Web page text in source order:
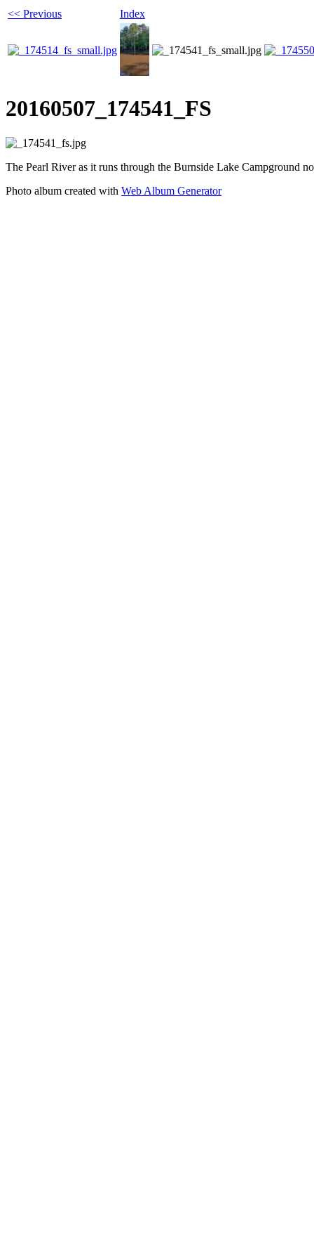
<< Previous Index
20160507_174541_FS
The Pearl River as it runs through the Burnside Lake Campground
Photo album created with Web Album Generator